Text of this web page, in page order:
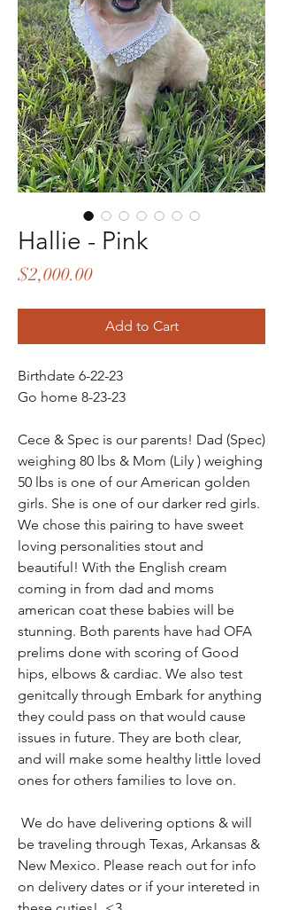
Hallie - Pink
$2,000.00Price
Add to Cart
Birthdate 6-22-23
Go home 8-23-23
Cece & Spec is our parents! Dad (Spec)
weighing 80 lbs & Mom (Lily ) weighing
50 lbs is one of our American golden
girls. She is one of our darker red girls.
We chose this pairing to have sweet
loving personalities stout and
beautiful! With the English cream
coming in from dad and moms
american coat these babies will be
stunning. Both parents have had OFA
prelims done with scoring of Good
hips, elbows & cardiac. We also test
genitcally through Embark for anything
they could pass on that would cause
issues in future. They are both clear,
and will make some healthy little loved
ones for others families to love on.
We do have delivering options & will
be traveling through Texas, Arkansas &
New Mexico. Please reach out for info
on delivery dates or if your intereted in